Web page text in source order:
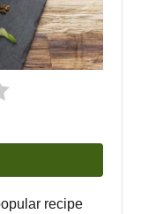
recipe